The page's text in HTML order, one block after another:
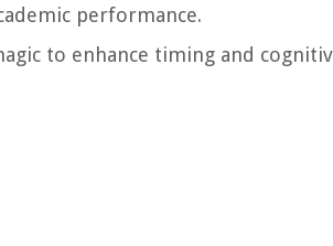
performance.
to enhance timing and